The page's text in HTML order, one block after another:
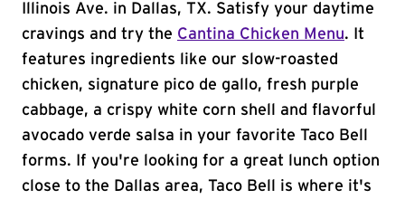
Illinois Ave. in Dallas, TX. Satisfy your daytime
cravings and try the Cantina Chicken Menu. It
features ingredients like our slow-roasted
chicken, signature pico de gallo, fresh purple
cabbage, a crispy white corn shell and flavorful
avocado verde salsa in your favorite Taco Bell
forms. If you're looking for a great lunch option
close to the Dallas area, Taco Bell is where it's